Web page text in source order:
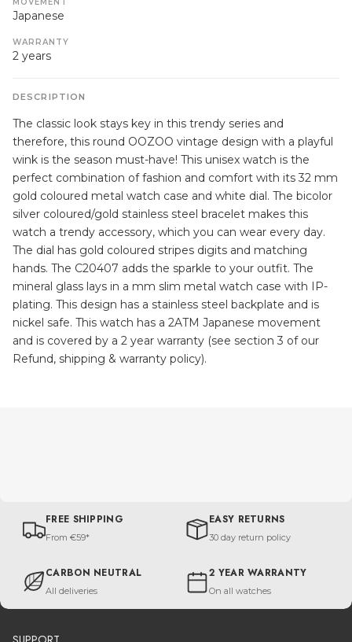
MOVEMENT
Japanese
WARRANTY
2 years
DESCRIPTION
The classic look stays key in this trendy series and
therefore, this round OOZOO vintage design with a playful
wink is the season must-have! This unisex watch is the
perfect combination of fashion and comfort with its 32 mm
gold coloured metal watch case and white dial. The bicolor
silver coloured/gold stainless steel bracelet makes this
watch a trendy accessory, which you can wear every day.
The dial has gold coloured stripes digits and matching
hands. The C20407 adds the sparkle to your outfit. The
mineral glass lays in a mm slim metal watch case with IP-
plating. This design has a stainless steel backplate and is
nickel safe. This watch has a 2ATM Japanese movement
and is covered by a 2 year warranty (see section 3 of our
Refund, shipping & warranty policy).
FREE SHIPPING
From €59*
EASY RETURNS
30 day return policy
CARBON NEUTRAL
All deliveries
2 YEAR WARRANTY
On all watches